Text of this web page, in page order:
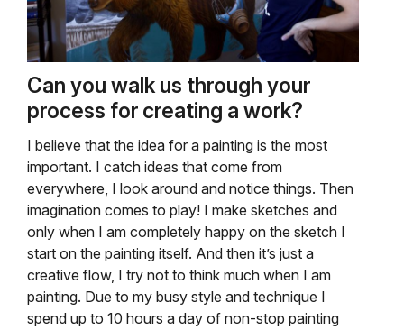
Can you walk us through your
process for creating a work?
I believe that the idea for a painting is the most
important. I catch ideas that come from
everywhere, I look around and notice things. Then
imagination comes to play! I make sketches and
only when I am completely happy on the sketch I
start on the painting itself. And then it’s just a
creative flow, I try not to think much when I am
painting. Due to my busy style and technique I
spend up to 10 hours a day of non-stop painting